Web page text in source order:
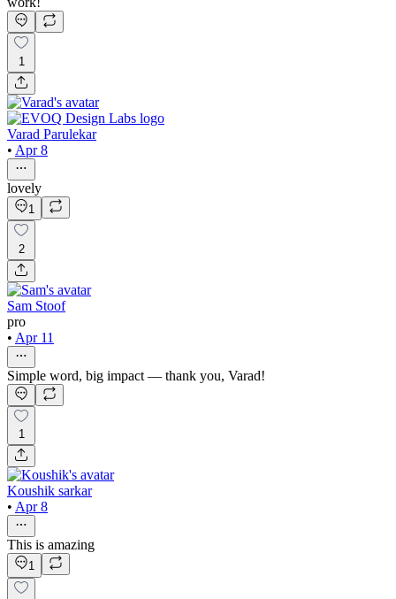
1
Varad Parulekar
• Apr 8
lovely
1
2
Sam Stoof
pro
• Apr 11
Simple word, big impact — thank you, Varad!
1
Koushik sarkar
• Apr 8
This is amazing
1